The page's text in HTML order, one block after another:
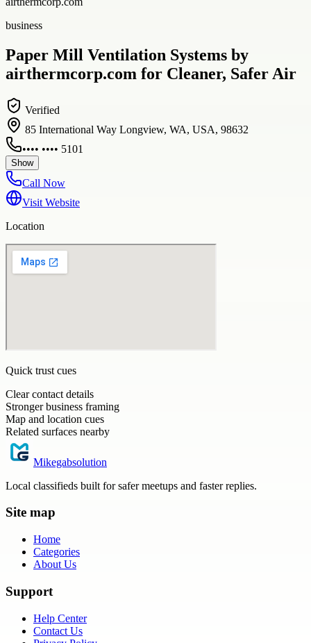
business
Paper Mill Ventilation Systems by
airthermcorp.com for Cleaner, Safer Air
Verified
85 International Way Longview, WA, USA, 98632
•••• •••• 5101
Show
Call Now
Visit Website
Location
Quick trust cues
Clear contact details
Stronger business framing
Map and location cues
Related surfaces nearby
Mikegabsolution
Local classifieds built for safer meetups and faster replies.
Site map
Home
Categories
About Us
Support
Help Center
Contact Us